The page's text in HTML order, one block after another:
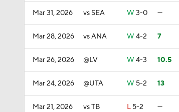
Mar 31, 2026 vs SEA W 3-0 —
Mar 28, 2026 vs ANA W 4-2 7
Mar 26, 2026 @LV W 4-3 10.5
Mar 24, 2026 @UTA W 5-2 13
Mar 21, 2026 vs TB L 5-2 —